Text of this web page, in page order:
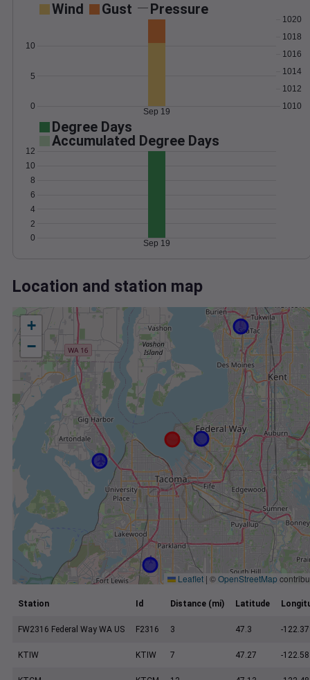
Wind Gust Pressure
0
5
10
1010
1012
1014
1016
1018
1020
Sep 19
Degree Days
Accumulated Degree Days
0
2
4
6
8
10
12
Sep 19
Location and station map
+
−
Leaflet | ©OpenStreetMap
Station Id Distance (mi) Latitude
FW2316 Federal Way WA US F2316 3 47.3 -
KTIW KTIW 7 47.27 -122.58